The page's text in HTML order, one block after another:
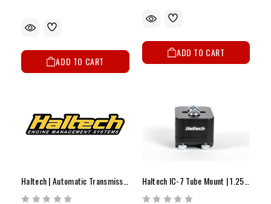
ADD TO CART
ADD TO CART